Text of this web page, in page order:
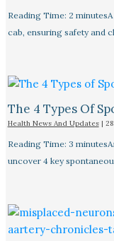
Reading Time: 2
cab, ensuring safety and
The 4 Types Of
Health News And Updates|
Reading Time: 3
uncover 4 key